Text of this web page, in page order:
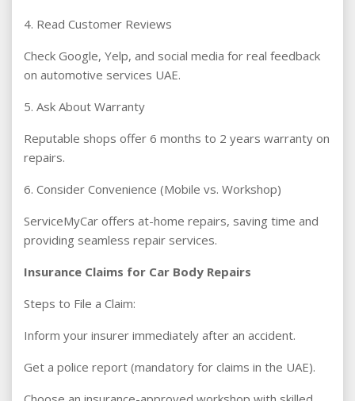
4. Read Customer Reviews
Check Google, Yelp, and social media for real feedback
on automotive services UAE.
5. Ask About Warranty
Reputable shops offer 6 months to 2 years warranty on
repairs.
6. Consider Convenience (Mobile vs. Workshop)
ServiceMyCar offers at-home repairs, saving time and
providing seamless repair services.
Insurance Claims for Car Body Repairs
Steps to File a Claim:
Inform your insurer immediately after an accident.
Get a police report (mandatory for claims in the UAE).